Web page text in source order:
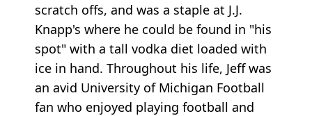
scratch offs, and was a staple at J.J.
Knapp's where he could be found in "his
spot" with a tall vodka diet loaded with
ice in hand. Throughout his life, Jeff was
an avid University of Michigan Football
fan who enjoyed playing football and